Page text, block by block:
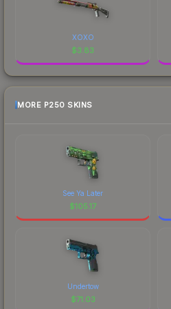
XOXO
$3.83
MORE P250 SKINS
See Ya Later
$105.17
Undertow
$71.03